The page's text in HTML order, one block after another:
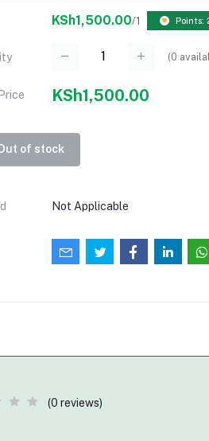
KSh1,500.00/1 Points:
(0
KSh1,500.00
of stock
Not Applicable
(0 reviews)